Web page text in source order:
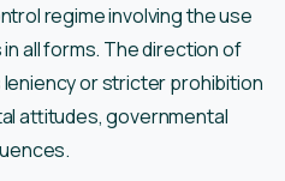
regime involving the use
all forms. The direction of
or stricter prohibition
attitudes, governmental